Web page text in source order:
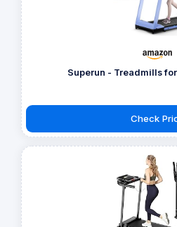
Superun - Treadmills
Check